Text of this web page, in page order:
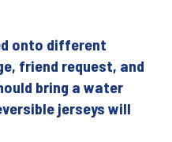
onto different
friend request, and
bring a water
jerseys will